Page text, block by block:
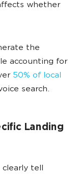
whether
the
accounting for
50% of local
search.
Landing
clearly tell